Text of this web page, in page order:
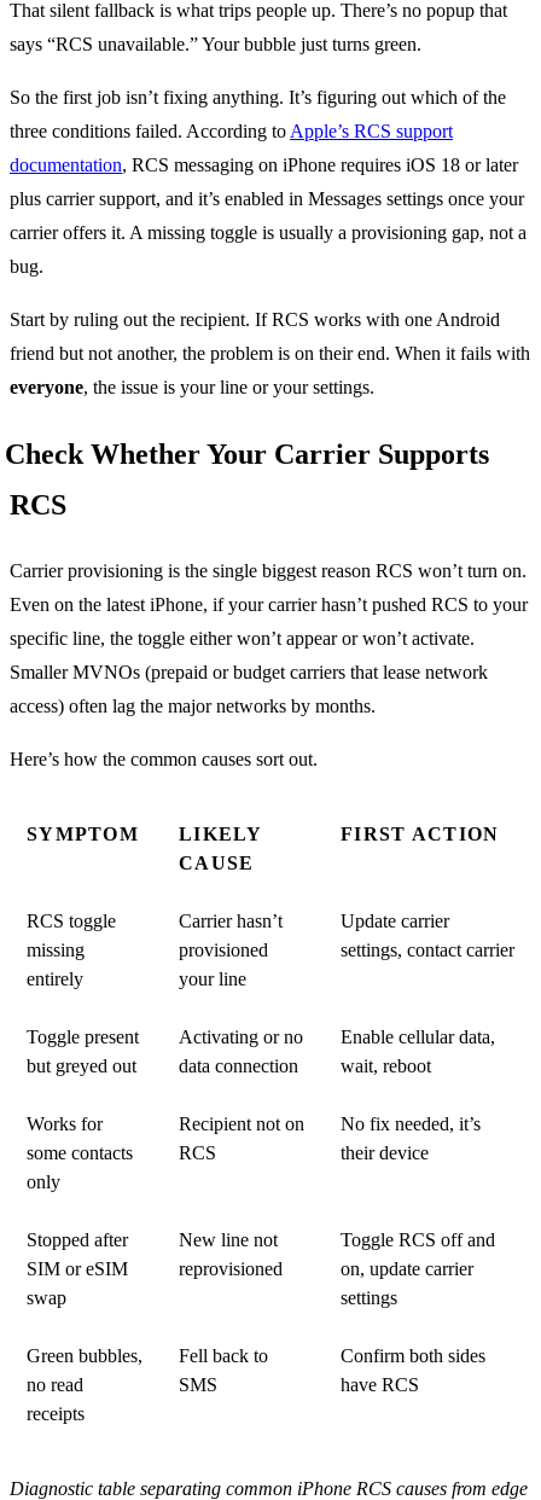
That silent fallback is what trips people up. There’s no popup that
says “RCS unavailable.” Your bubble just turns green.
So the first job isn’t fixing anything. It’s figuring out which of the
three conditions failed. According to Apple’s RCS support
documentation, RCS messaging on iPhone requires iOS 18 or later
plus carrier support, and it’s enabled in Messages settings once your
carrier offers it. A missing toggle is usually a provisioning gap, not a
bug.
Start by ruling out the recipient. If RCS works with one Android
friend but not another, the problem is on their end. When it fails with
everyone, the issue is your line or your settings.
Check Whether Your Carrier Supports
RCS
Carrier provisioning is the single biggest reason RCS won’t turn on.
Even on the latest iPhone, if your carrier hasn’t pushed RCS to your
specific line, the toggle either won’t appear or won’t activate.
Smaller MVNOs (prepaid or budget carriers that lease network
access) often lag the major networks by months.
Here’s how the common causes sort out.
SYMPTOM
LIKELY
CAUSE
FIRST ACTION
RCS toggle
missing
entirely
Carrier hasn’t
provisioned
your line
Update carrier
settings, contact carrier
Toggle present
but greyed out
Activating or no
data connection
Enable cellular data,
wait, reboot
Works for
some contacts
only
Recipient not on
RCS
No fix needed, it’s
their device
Stopped after
SIM or eSIM
swap
New line not
reprovisioned
Toggle RCS off and
on, update carrier
settings
Green bubbles,
no read
receipts
Fell back to
SMS
Confirm both sides
have RCS
Diagnostic table separating common iPhone RCS causes from edge